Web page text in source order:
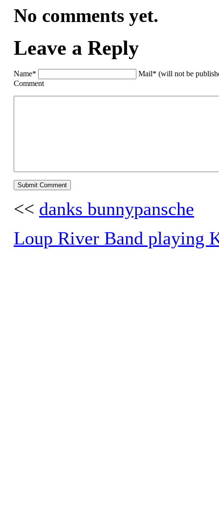
No comments yet.
Leave a Reply
Name*
Mail* (will not be
Comment
<< danks bunnypansche
Loup River Band playing